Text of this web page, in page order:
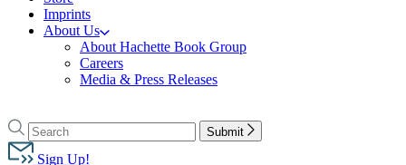
Imprints
About Us
About Hachette Book Group
Careers
Media & Press Releases
to
Hachette
Book
Search
Search
Hachette
Submit
Sign Up!